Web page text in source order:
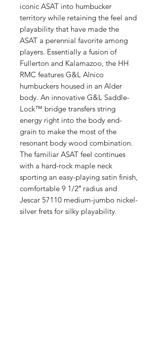
iconic ASAT into humbucker
territory while retaining the feel and
playability that have made the
ASAT a perennial favorite among
players. Essentially a fusion of
Fullerton and Kalamazoo, the HH
RMC features G&L Alnico
humbuckers housed in an Alder
body. An innovative G&L Saddle-
Lock™ bridge transfers string
energy right into the body end-
grain to make the most of the
resonant body wood combination.
The familiar ASAT feel continues
with a hard-rock maple neck
sporting an easy-playing satin finish,
comfortable 9 1/2″ radius and
Jescar 57110 medium-jumbo nickel-
silver frets for silky playability.